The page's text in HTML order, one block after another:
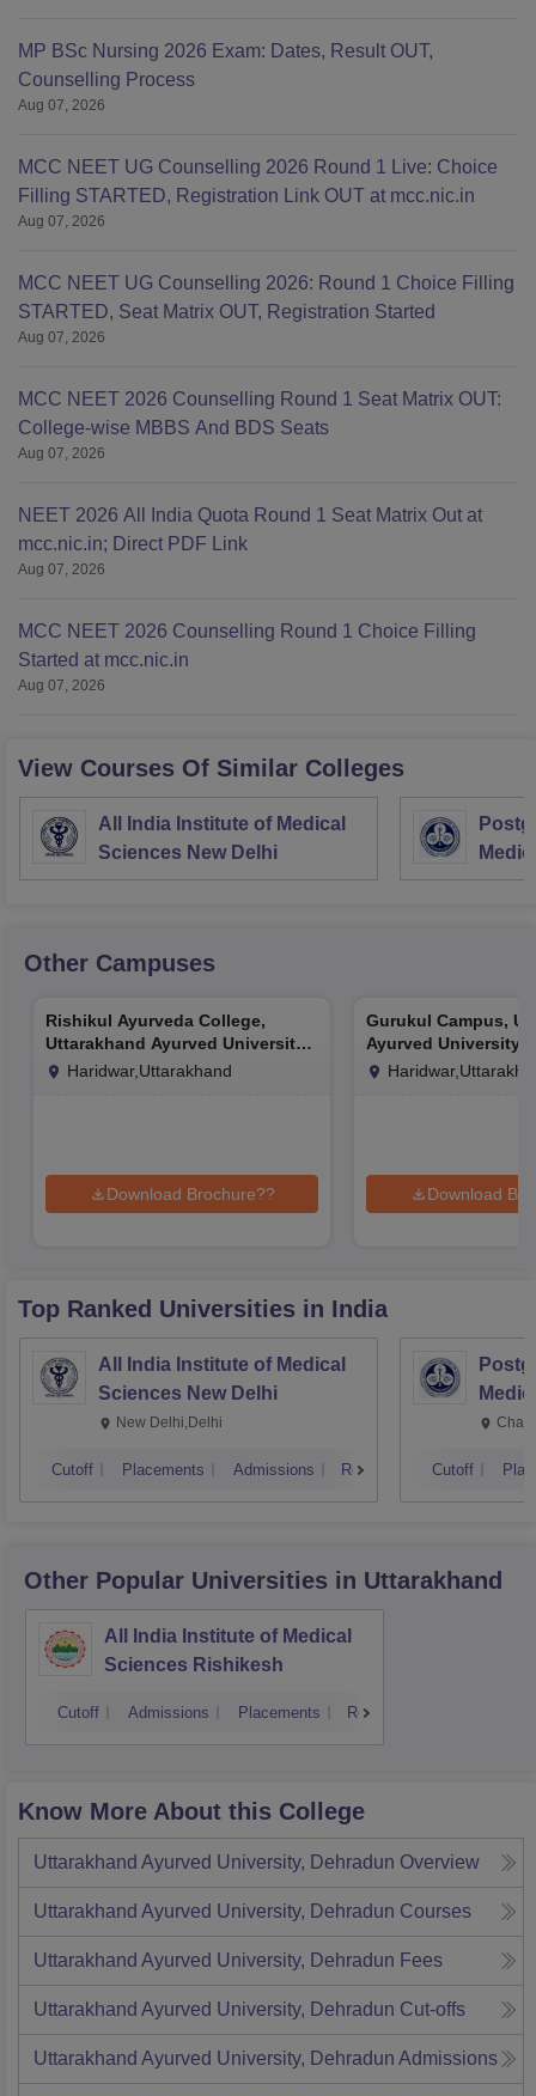
MP BSc Nursing 2026 Exam: Dates, Result OUT,
Counselling Process
Aug 07, 2026
MCC NEET UG Counselling 2026 Round 1 Live: Choice
Filling STARTED, Registration Link OUT at mcc.nic.in
Aug 07, 2026
MCC NEET UG Counselling 2026: Round 1 Choice Filling
STARTED, Seat Matrix OUT, Registration Started
Aug 07, 2026
MCC NEET 2026 Counselling Round 1 Seat Matrix OUT:
College-wise MBBS And BDS Seats
Aug 07, 2026
NEET 2026 All India Quota Round 1 Seat Matrix Out at
mcc.nic.in; Direct PDF Link
Aug 07, 2026
MCC NEET 2026 Counselling Round 1 Choice Filling
Started at mcc.nic.in
Aug 07, 2026
View Courses Of Similar Colleges
All India Institute of Medical
Sciences New Delhi
Other Campuses
Rishikul Ayurveda College,
Uttarakhand Ayurved University,
Haridwar
Haridwar,Uttarakhand
Download Brochure??
Gurukul Campus,
Ayurved University,
Download
Top Ranked Universities in India
All India Institute of Medical
Sciences New Delhi
New Delhi,Delhi
Cutoff Placements Admissions Reviews Cutoff
Other Popular Universities in Uttarakhand
All India Institute of Medical
Sciences Rishikesh
Cutoff Admissions Placements Reviews
Know More About this College
Uttarakhand Ayurved University, Dehradun Overview
Uttarakhand Ayurved University, Dehradun Courses
Uttarakhand Ayurved University, Dehradun Fees
Uttarakhand Ayurved University, Dehradun Cut-offs
Uttarakhand Ayurved University, Dehradun Admissions